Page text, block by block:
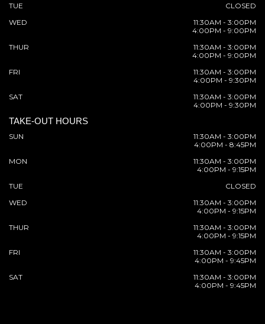
TUE
CLOSED
WED
11:30AM - 3:00PM
4:00PM - 9:00PM
THUR
11:30AM - 3:00PM
4:00PM - 9:00PM
FRI
11:30AM - 3:00PM
4:00PM - 9:30PM
SAT
11:30AM - 3:00PM
4:00PM - 9:30PM
TAKE-OUT HOURS
SUN
11:30AM - 3:00PM
4:00PM - 8:45PM
MON
11:30AM - 3:00PM
4:00PM - 9:15PM
TUE
CLOSED
WED
11:30AM - 3:00PM
4:00PM - 9:15PM
THUR
11:30AM - 3:00PM
4:00PM - 9:15PM
FRI
11:30AM - 3:00PM
4:00PM - 9:45PM
SAT
11:30AM - 3:00PM
4:00PM - 9:45PM